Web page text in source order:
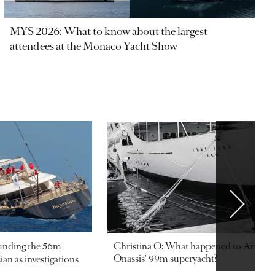
MYS 2026: What to know about the largest
attendees at the Monaco Yacht Show
the 56m
as investigations
Christina O: What happened to
Onassis' 99m superyacht?